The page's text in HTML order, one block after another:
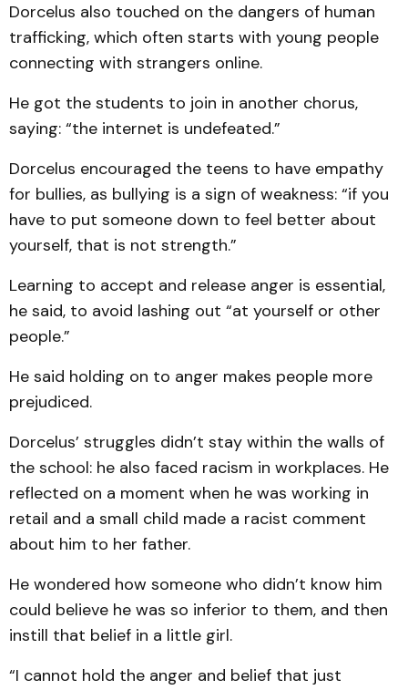
Dorcelus also touched on the dangers of human
trafficking, which often starts with young people
connecting with strangers online.
He got the students to join in another chorus,
saying: “the internet is undefeated.”
Dorcelus encouraged the teens to have empathy
for bullies, as bullying is a sign of weakness: “if you
have to put someone down to feel better about
yourself, that is not strength.”
Learning to accept and release anger is essential,
he said, to avoid lashing out “at yourself or other
people.”
He said holding on to anger makes people more
prejudiced.
Dorcelus’ struggles didn’t stay within the walls of
the school: he also faced racism in workplaces. He
reflected on a moment when he was working in
retail and a small child made a racist comment
about him to her father.
He wondered how someone who didn’t know him
could believe he was so inferior to them, and then
instill that belief in a little girl.
“I cannot hold the anger and belief that just